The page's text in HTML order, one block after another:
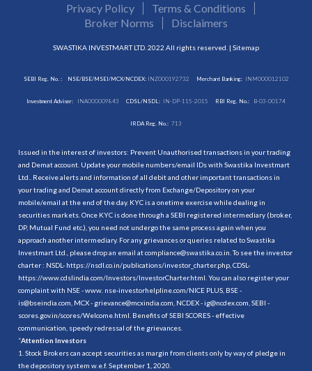
Privacy Policy
Terms & Conditions
Broker Norms
Disclaimers
SWASTIKA INVESTMART LTD. 2022 All rights reserved. | Sitemap
SEBI Reg. No. : NSE/BSE/MSEI/MCX/NCDEX:INZ000192732 Merchant Banking: INM000012102
Investment Adviser: INA000009843 CDSL/NSDL: IN-DP-115-2015 RBI Reg. No.: B-03-00174
IRDA Reg. No.: 713
Issued in the interest of investors: Prevent Unauthorised transactions in your trading
and Demat account. Update your mobile numbers/email IDs with Swastika Investmart
Ltd.. Receive alerts and information of all debit and other important transactions in
your trading and Demat account directly from Exchange/Depository on your
mobile/email at the end of the day. KYC is a onetime exercise while dealing in
securities markets. Once KYC is done through a SEBI registered intermediary (broker,
DP, Mutual Fund etc.), you need not undergo the same process again when you
approach another intermediary. For any grievances or queries related to Swastika
Investmart Ltd., please drop an email at compliance@swastika.co.in. To see the investor
charter : NSDL- https://nsdl.co.in/publications/investor_charter.php , CDSL-
https://www.cdslindia.com/Investors/InvestorCharter.html . You can also register your
complaint with NSE - www. nse-investorhelpline.com/NICE PLUS, BSE -
is@bseindia.com, MCX - grievance@mcxindia.com, NCDEX - ig@ncdex.com, SEBI -
scores.gov.in/scores/Welcome.html. Benefits of SEBI SCORES - effective
communication, speedy redressal of the grievances.
“Attention Investors
1. Stock Brokers can accept securities as margin from clients only by way of pledge in
the depository system w.e.f. September 1, 2020.